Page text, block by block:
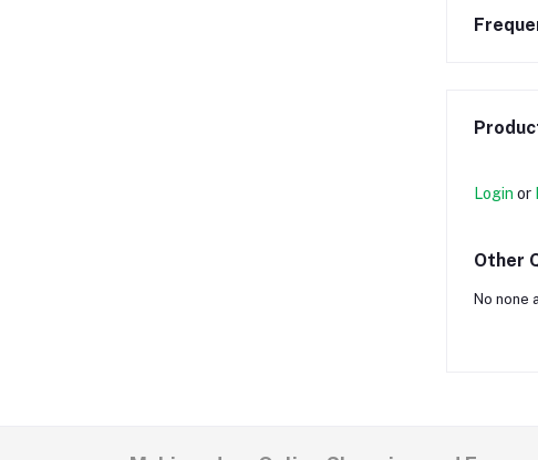
Login or
Other
No none